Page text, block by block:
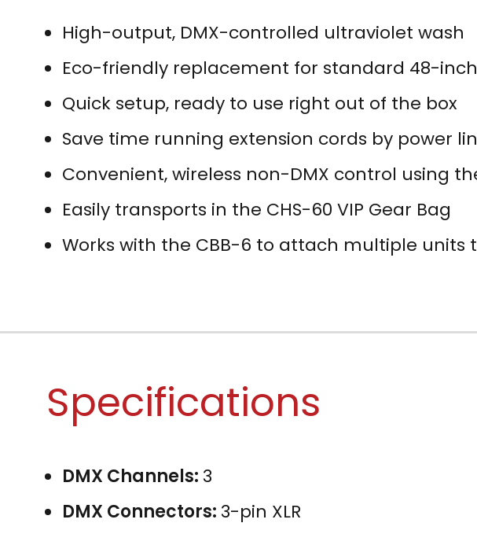
High-output, DMX-controlled ultraviolet wash
Eco-friendly replacement for standard 48-
Quick setup, ready to use right out of the box
Save time running extension cords by power
Convenient, wireless non-DMX control using
Easily transports in the CHS-60 VIP Gear Bag
Works with the CBB-6 to attach multiple units
Specifications
DMX Channels: 3
DMX Connectors: 3-pin XLR